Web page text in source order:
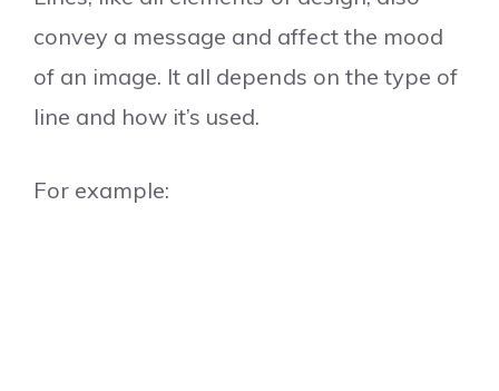
convey a message and affect the mood
of an image. It all depends on the type of
line and how it’s used.
For example: